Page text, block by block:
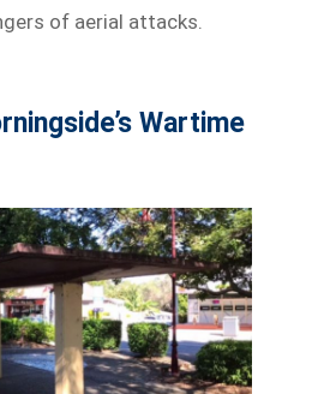
of aerial attacks.
Wartime